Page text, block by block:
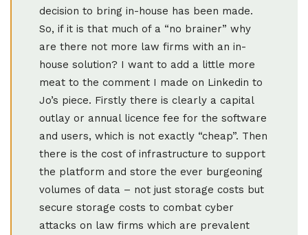
decision to bring in-house has been made.
So, if it is that much of a “no brainer” why
are there not more law firms with an in-
house solution? I want to add a little more
meat to the comment I made on Linkedin to
Jo’s piece. Firstly there is clearly a capital
outlay or annual licence fee for the software
and users, which is not exactly “cheap”. Then
there is the cost of infrastructure to support
the platform and store the ever burgeoning
volumes of data – not just storage costs but
secure storage costs to combat cyber
attacks on law firms which are prevalent